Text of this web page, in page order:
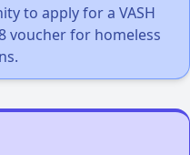
to apply for a VASH
voucher for homeless